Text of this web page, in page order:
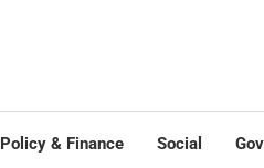
Policy & Finance Social